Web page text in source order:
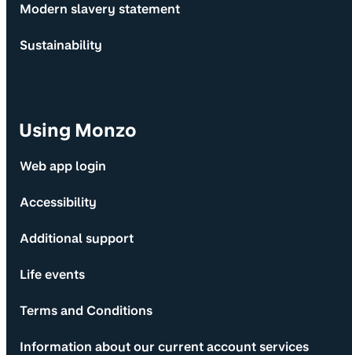
Modern slavery statement
Sustainability
Using Monzo
Web app login
Accessibility
Additional support
Life events
Terms and Conditions
Information about our current account services